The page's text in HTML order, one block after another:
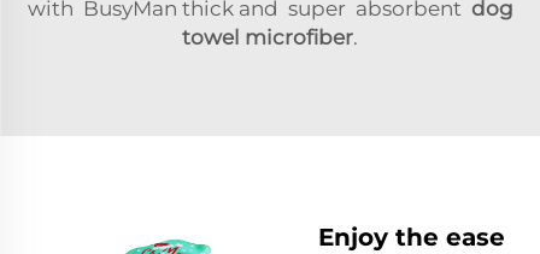
with BusyMan thick and super absorbent dog
towel microfiber.
Enjoy the ease